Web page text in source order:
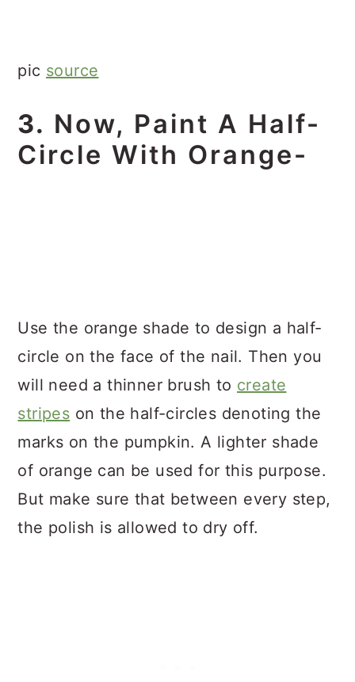
pic source
3. Now, Paint A Half-
Circle With Orange-
Use the orange shade to design a half-
circle on the face of the nail. Then you
will need a thinner brush to create
stripes on the half-circles denoting the
marks on the pumpkin. A lighter shade
of orange can be used for this purpose.
But make sure that between every step,
the polish is allowed to dry off.